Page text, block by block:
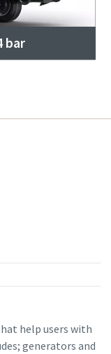
bar
help users with
generators and